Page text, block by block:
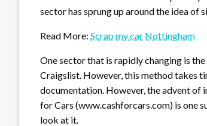
sector has sprung up around the idea of
Read More: Scrap my car Nottingham
One sector that is rapidly changing is
Craigslist. However, this method takes
documentation. However, the advent of
for Cars (www.cashforcars.com) is one
look at it.